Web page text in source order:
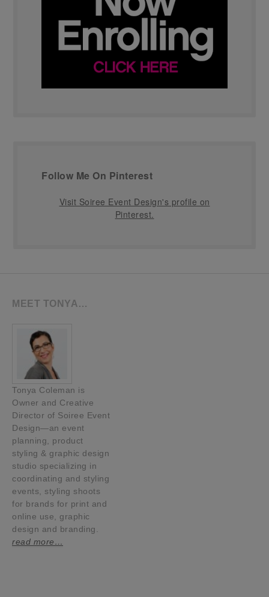
Follow Me On Pinterest
Visit Soiree Event Design's profile on
Pinterest.
MEET TONYA…
Tonya Coleman is
Owner and Creative
Director of Soiree Event
Design—an event
planning, product
styling & graphic design
studio specializing in
coordinating and styling
events, styling shoots
for brands for print and
online use, graphic
design and branding.
read more…